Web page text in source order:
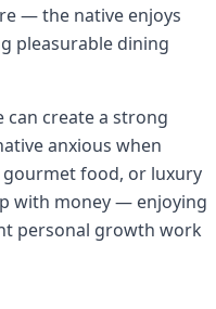
— the native enjoys
pleasurable dining
can create a strong
anxious when
food, or luxury
with money — enjoying
personal growth work